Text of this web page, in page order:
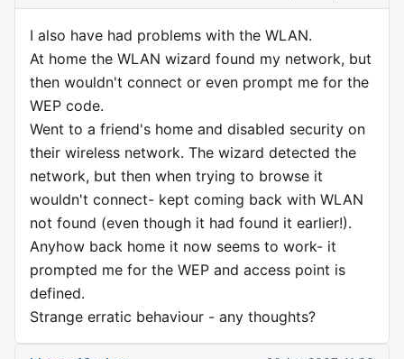
I also have had problems with the WLAN.
At home the WLAN wizard found my network, but
then wouldn't connect or even prompt me for the
WEP code.
Went to a friend's home and disabled security on
their wireless network. The wizard detected the
network, but then when trying to browse it
wouldn't connect- kept coming back with WLAN
not found (even though it had found it earlier!).
Anyhow back home it now seems to work- it
prompted me for the WEP and access point is
defined.
Strange erratic behaviour - any thoughts?